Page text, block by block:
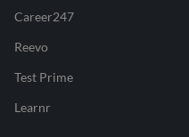
Career247
Reevo
Test Prime
Learnr